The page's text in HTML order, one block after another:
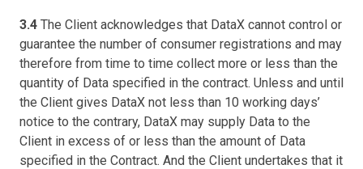
3.4 The Client acknowledges that DataX cannot control or
guarantee the number of consumer registrations and may
therefore from time to time collect more or less than the
quantity of Data specified in the contract. Unless and until
the Client gives DataX not less than 10 working days’
notice to the contrary, DataX may supply Data to the
Client in excess of or less than the amount of Data
specified in the Contract. And the Client undertakes that it